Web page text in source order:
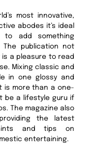
most innovative,
abodes it’s ideal
add something
publication not
a pleasure to read
Mixing classic and
in one glossy and
is more than a one-
be a lifestyle guru if
The magazine also
the latest
and tips on
entertaining.